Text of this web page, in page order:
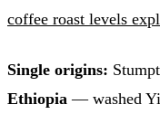
coffee roast levels
Single origins:
Ethiopia — washed